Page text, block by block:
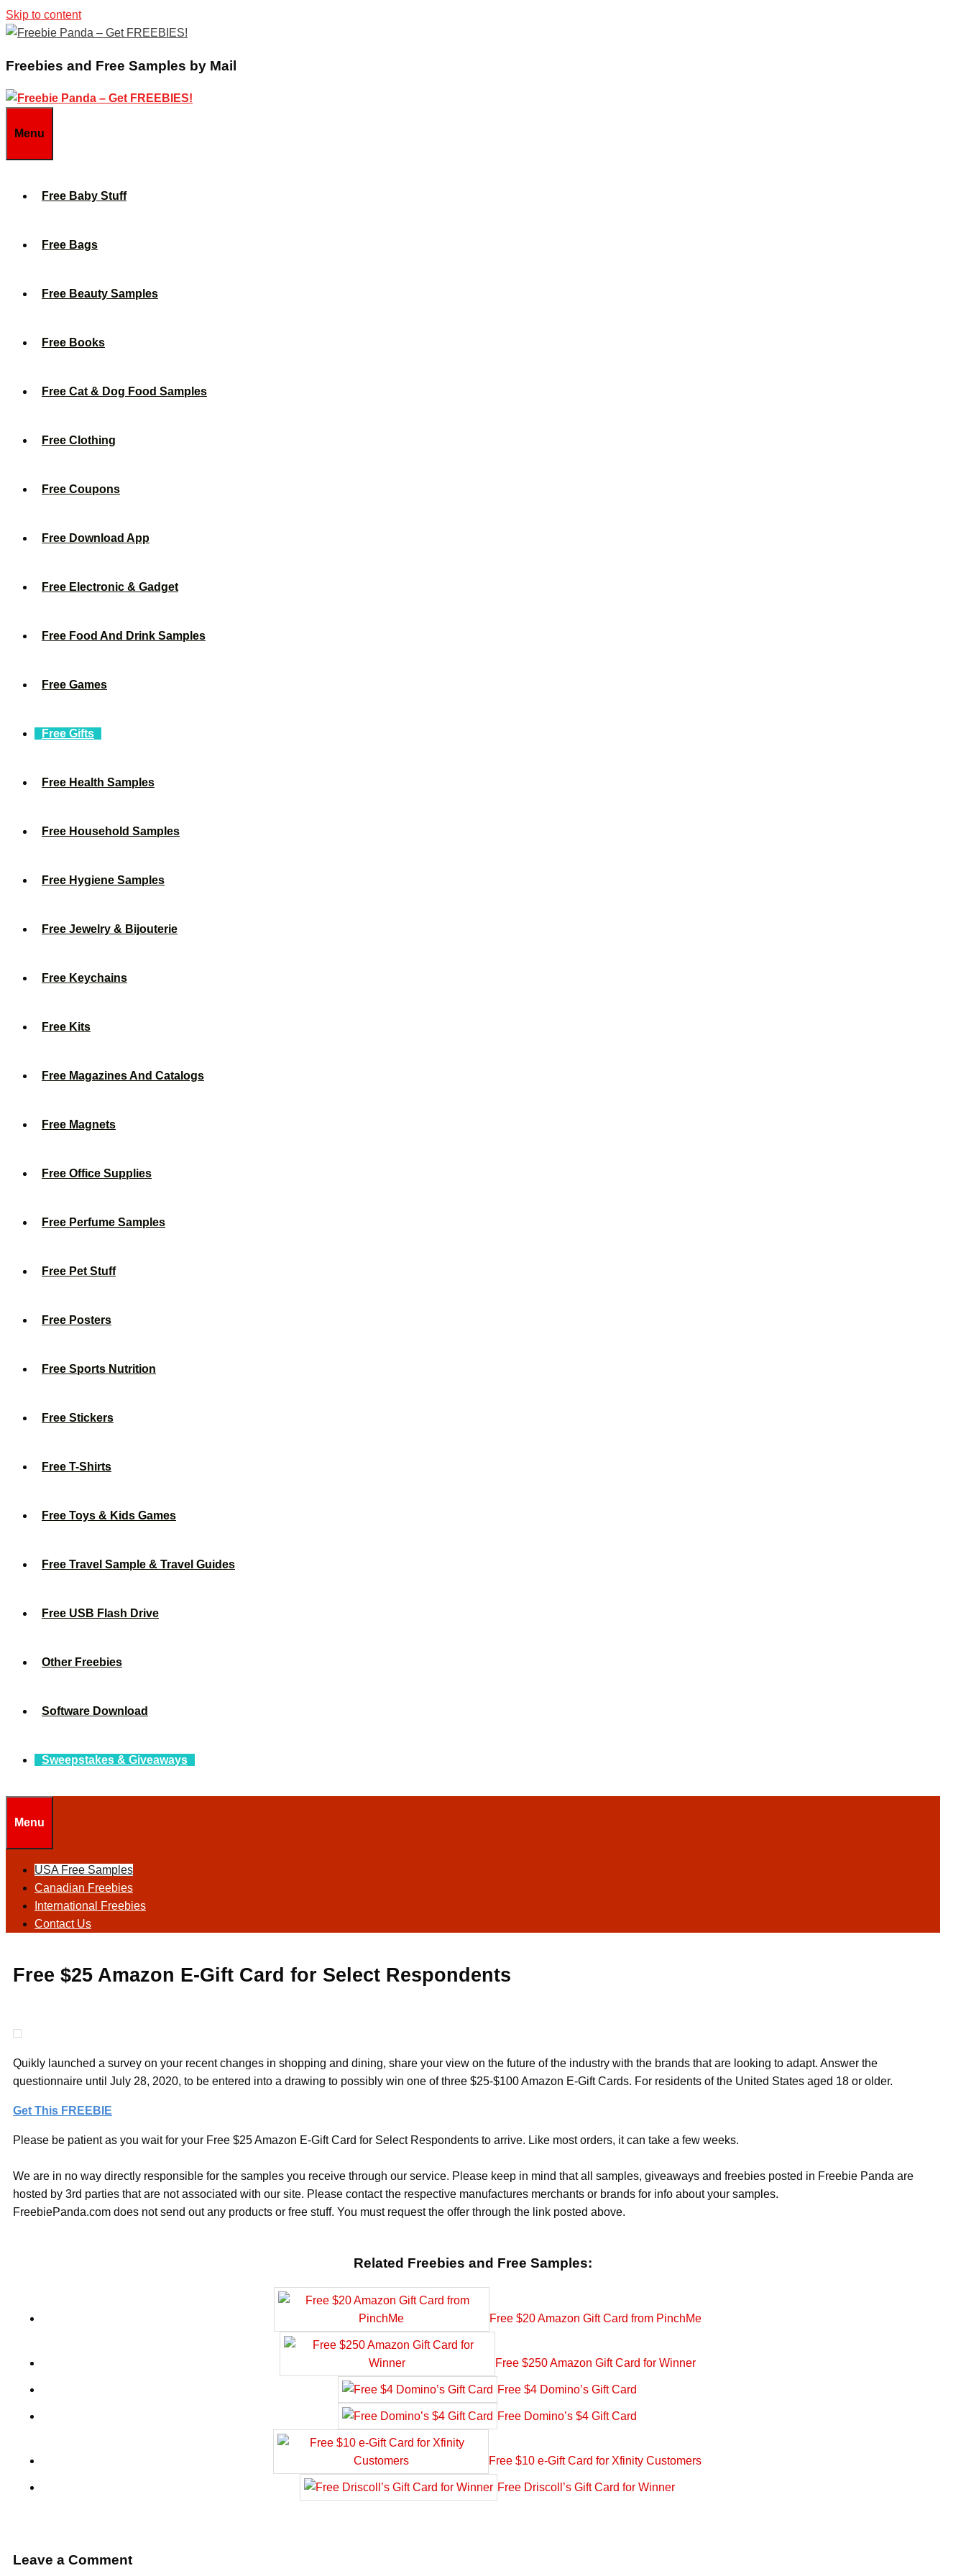
Skip to content
Freebies and Free Samples by Mail
Menu
Free Baby Stuff
Free Bags
Free Beauty Samples
Free Books
Free Cat & Dog Food Samples
Free Clothing
Free Coupons
Free Download App
Free Electronic & Gadget
Free Food And Drink Samples
Free Games
Free Gifts
Free Health Samples
Free Household Samples
Free Hygiene Samples
Free Jewelry & Bijouterie
Free Keychains
Free Kits
Free Magazines And Catalogs
Free Magnets
Free Office Supplies
Free Perfume Samples
Free Pet Stuff
Free Posters
Free Sports Nutrition
Free Stickers
Free T-Shirts
Free Toys & Kids Games
Free Travel Sample & Travel Guides
Free USB Flash Drive
Other Freebies
Software Download
Sweepstakes & Giveaways
Menu
USA Free Samples
Canadian Freebies
International Freebies
Contact Us
Free $25 Amazon E-Gift Card for Select Respondents
Quikly launched a survey on your recent changes in shopping and dining, share your view on the future of the industry with the brands that are looking to adapt. Answer the
questionnaire until July 28, 2020, to be entered into a drawing to possibly win one of three $25-$100 Amazon E-Gift Cards. For residents of the United States aged 18 or older.
Get This FREEBIE
Please be patient as you wait for your Free $25 Amazon E-Gift Card for Select Respondents to arrive. Like most orders, it can take a few weeks.
We are in no way directly responsible for the samples you receive through our service. Please keep in mind that all samples, giveaways and freebies posted in Freebie Panda are
hosted by 3rd parties that are not associated with our site. Please contact the respective manufactures merchants or brands for info about your samples.
FreebiePanda.com does not send out any products or free stuff. You must request the offer through the link posted above.
Related Freebies and Free Samples:
Free $20 Amazon Gift Card from PinchMe
Free $250 Amazon Gift Card for Winner
Free $4 Domino’s Gift Card
Free Domino’s $4 Gift Card
Free $10 e-Gift Card for Xfinity Customers
Free Driscoll’s Gift Card for Winner
Leave a Comment